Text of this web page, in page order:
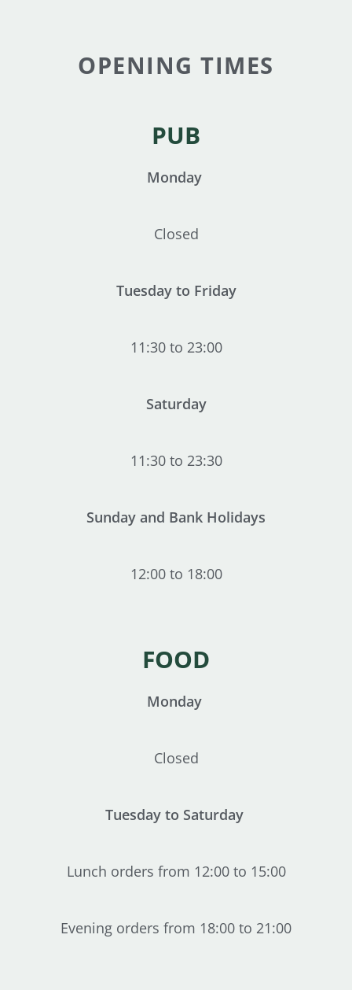
OPENING TIMES
PUB
Monday
Closed
Tuesday to Friday
11:30 to 23:00
Saturday
11:30 to 23:30
Sunday and Bank Holidays
12:00 to 18:00
FOOD
Monday
Closed
Tuesday to Saturday
Lunch orders from 12:00 to 15:00
Evening orders from 18:00 to 21:00